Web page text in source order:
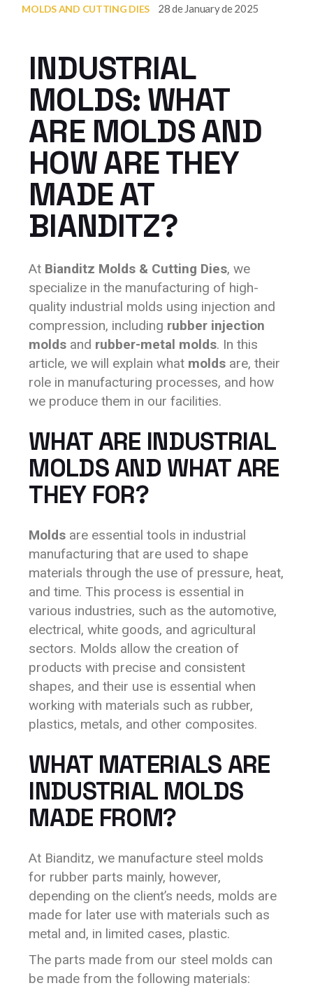
MOLDS AND CUTTING DIES 28 de January de 2025
INDUSTRIAL
MOLDS: WHAT
ARE MOLDS AND
HOW ARE THEY
MADE AT
BIANDITZ?
At Bianditz Molds & Cutting Dies, we
specialize in the manufacturing of high-
quality industrial molds using injection and
compression, including rubber injection
molds and rubber-metal molds. In this
article, we will explain what molds are, their
role in manufacturing processes, and how
we produce them in our facilities.
WHAT ARE INDUSTRIAL
MOLDS AND WHAT ARE
THEY FOR?
Molds are essential tools in industrial
manufacturing that are used to shape
materials through the use of pressure, heat,
and time. This process is essential in
various industries, such as the automotive,
electrical, white goods, and agricultural
sectors. Molds allow the creation of
products with precise and consistent
shapes, and their use is essential when
working with materials such as rubber,
plastics, metals, and other composites.
WHAT MATERIALS ARE
INDUSTRIAL MOLDS
MADE FROM?
At Bianditz, we manufacture steel molds
for rubber parts mainly, however,
depending on the client’s needs, molds are
made for later use with materials such as
metal and, in limited cases, plastic.
The parts made from our steel molds can
be made from the following materials: